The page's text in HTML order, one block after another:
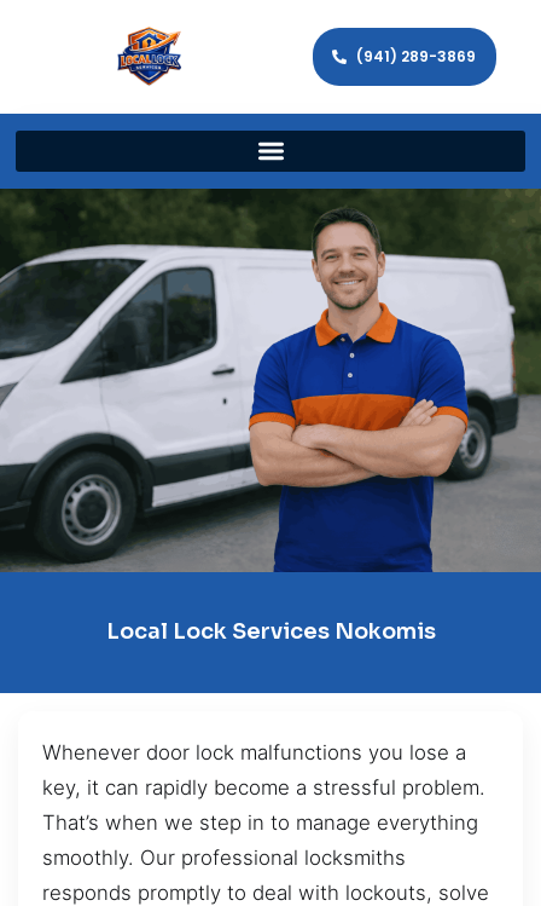
(941) 289-3869
Local Lock Services Nokomis
Whenever door lock malfunctions you lose a
key, it can rapidly become a stressful problem.
That’s when we step in to manage everything
smoothly. Our professional locksmiths
responds promptly to deal with lockouts, solve